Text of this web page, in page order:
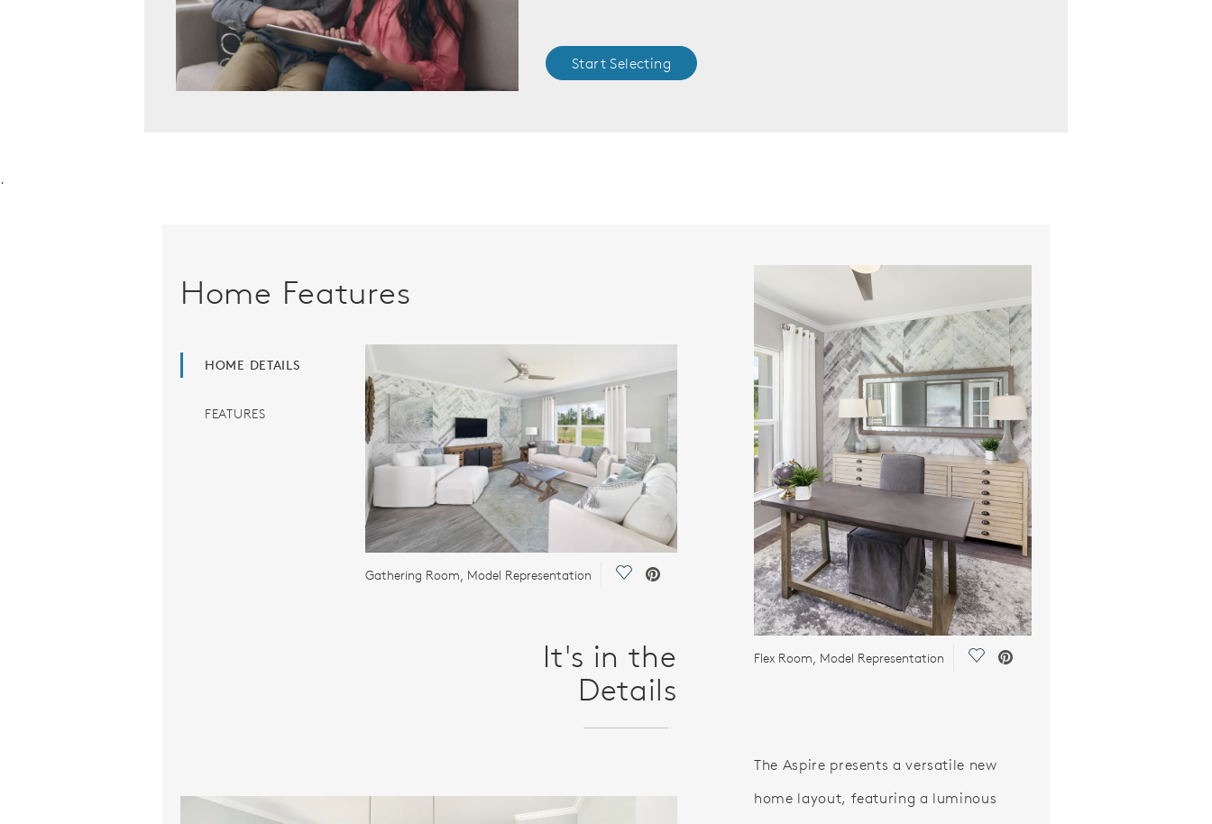
Start Selecting
.
Home Features
HOME DETAILS
FEATURES
Gathering Room, Model Representation Save Video.
It's in the
Details
Flex Room, Model Representation Save Video.
The Aspire presents a versatile new
home layout, featuring a luminous